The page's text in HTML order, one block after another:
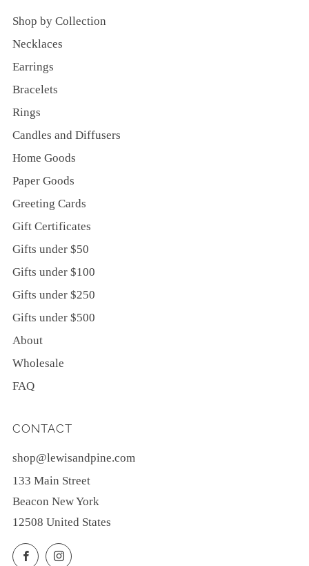
Shop by Collection
Necklaces
Earrings
Bracelets
Rings
Candles and Diffusers
Home Goods
Paper Goods
Greeting Cards
Gift Certificates
Gifts under $50
Gifts under $100
Gifts under $250
Gifts under $500
About
Wholesale
FAQ
CONTACT
shop@lewisandpine.com
133 Main Street
Beacon New York
12508 United States
FacebookInstagram